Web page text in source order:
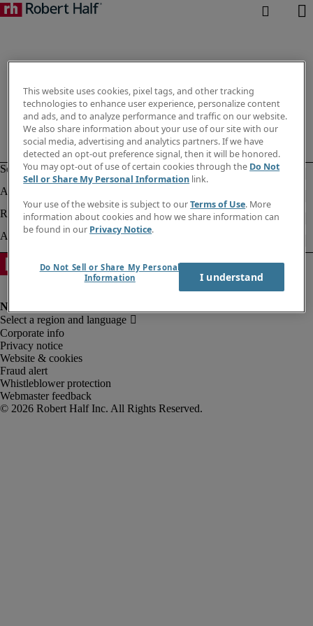
Corporate info
Privacy notice
Website & cookies
Fraud alert
Whistleblower protection
Webmaster feedback
This website uses cookies, pixel tags, and other tracking
technologies to enhance user experience, personalize content
and ads, and to analyze performance and traffic on our website.
We also share information about your use of our site with our
social media, advertising and analytics partners. If we have
detected an opt-out preference signal, then it will be honored.
You may opt-out of use of certain cookies through the Do Not
Sell or Share My Personal Information link.
Your use of the website is subject to ourTerms of Use. More
information about cookies and how we share information can
be found in our Privacy Notice.
Do Not Sell or Share My Personal
Information
I understand